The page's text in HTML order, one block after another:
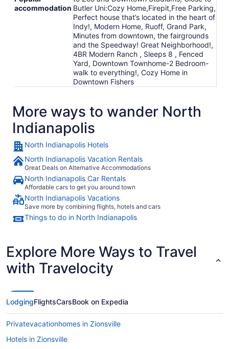
accommodation Butler Uni:Cozy Home,Firepit,Free Parking,
Perfect house that’s located in the heart of
Indy!, Modern Home, Ruoff, Grand Park,
Minutes from downtown, the fairgrounds
and the Speedway! Great Neighborhood!,
4BR Modern Ranch , Sleeps 8 , Fenced
Yard, Downtown Townhome-2 Bedroom-
walk to everything!, Cozy Home in
Downtown Fishers
More ways to wander North
Indianapolis
North Indianapolis Hotels
North Indianapolis Vacation Rentals
Great Deals on Alternative Accommodations
North Indianapolis Car Rentals
Affordable cars to get you around town
North Indianapolis Vacations
Save more by combining flights, hotels and cars
Things to do in North Indianapolis
Explore More Ways to Travel
with Travelocity
LodgingFlightsCarsBook on Expedia
Privatevacationhomes in Zionsville
Hotels in Zionsville